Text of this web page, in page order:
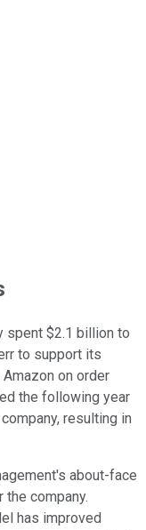
traded shares
spent $2.1 billion to
to support its
on order
the following year
resulting in
about-face
company.
has improved